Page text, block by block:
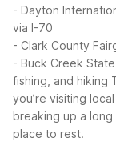
- Dayton
via I-70
- Clark County
- Buck Creek
fishing, and hiking
you’re visiting
breaking up a
place to rest.